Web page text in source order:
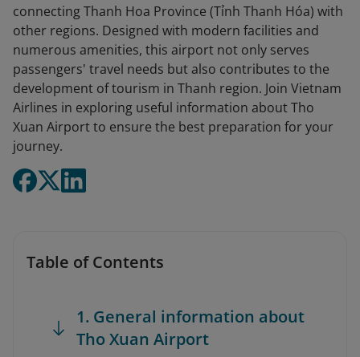
connecting Thanh Hoa Province (Tỉnh Thanh Hóa) with
other regions. Designed with modern facilities and
numerous amenities, this airport not only serves
passengers' travel needs but also contributes to the
development of tourism in Thanh region. Join Vietnam
Airlines in exploring useful information about Tho
Xuan Airport to ensure the best preparation for your
journey.
Table of Contents
1. General information about
Tho Xuan Airport